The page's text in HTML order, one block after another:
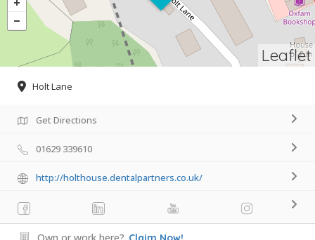
Leaflet
Holt Lane
Get Directions
01629 339610
http://holthouse.dentalpartners.co.uk/